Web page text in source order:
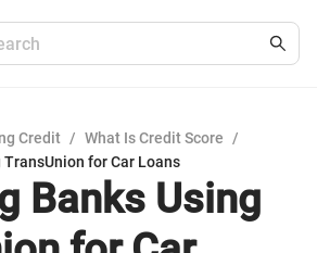
Credit / What Is Credit Score
/
for Car Loans
Banks Using